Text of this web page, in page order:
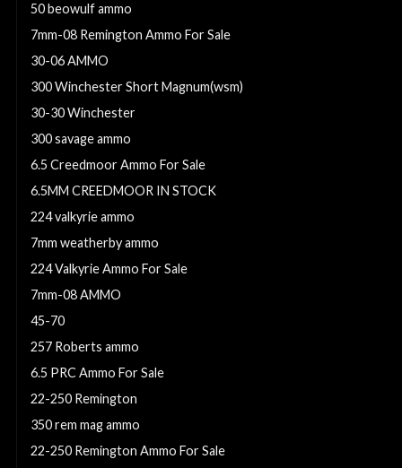
50 beowulf ammo
7mm-08 Remington Ammo For Sale
30-06 AMMO
300 Winchester Short Magnum(wsm)
30-30 Winchester
300 savage ammo
6.5 Creedmoor Ammo For Sale
6.5MM CREEDMOOR IN STOCK
224 valkyrie ammo
7mm weatherby ammo
224 Valkyrie Ammo For Sale
7mm-08 AMMO
45-70
257 Roberts ammo
6.5 PRC Ammo For Sale
22-250 Remington
350 rem mag ammo
22-250 Remington Ammo For Sale